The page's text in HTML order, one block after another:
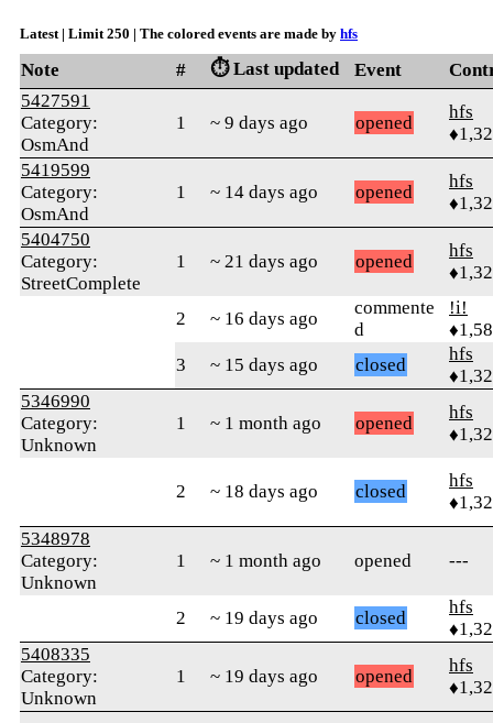
Latest | Limit 250 | The colored events are made by hfs
Note # ⏱️ Last updated Event
5427591
Category:
OsmAnd
1 ~ 9 days ago opened
hfs
5419599
Category:
OsmAnd
1 ~ 14 days ago opened
hfs
5404750
Category:
StreetComplete
1 ~ 21 days ago opened
hfs
2 ~ 16 days ago
commente
d
!i!
3
~ 15 days ago closed
hfs
5346990
Category:
Unknown
1 ~ 1 month ago opened
hfs
2 ~ 18 days ago closed
hfs
5348978
Category:
Unknown
1 ~ 1 month ago opened ---
2 ~ 19 days ago closed
hfs
5408335
Category:
Unknown
1 ~ 19 days ago opened
hfs